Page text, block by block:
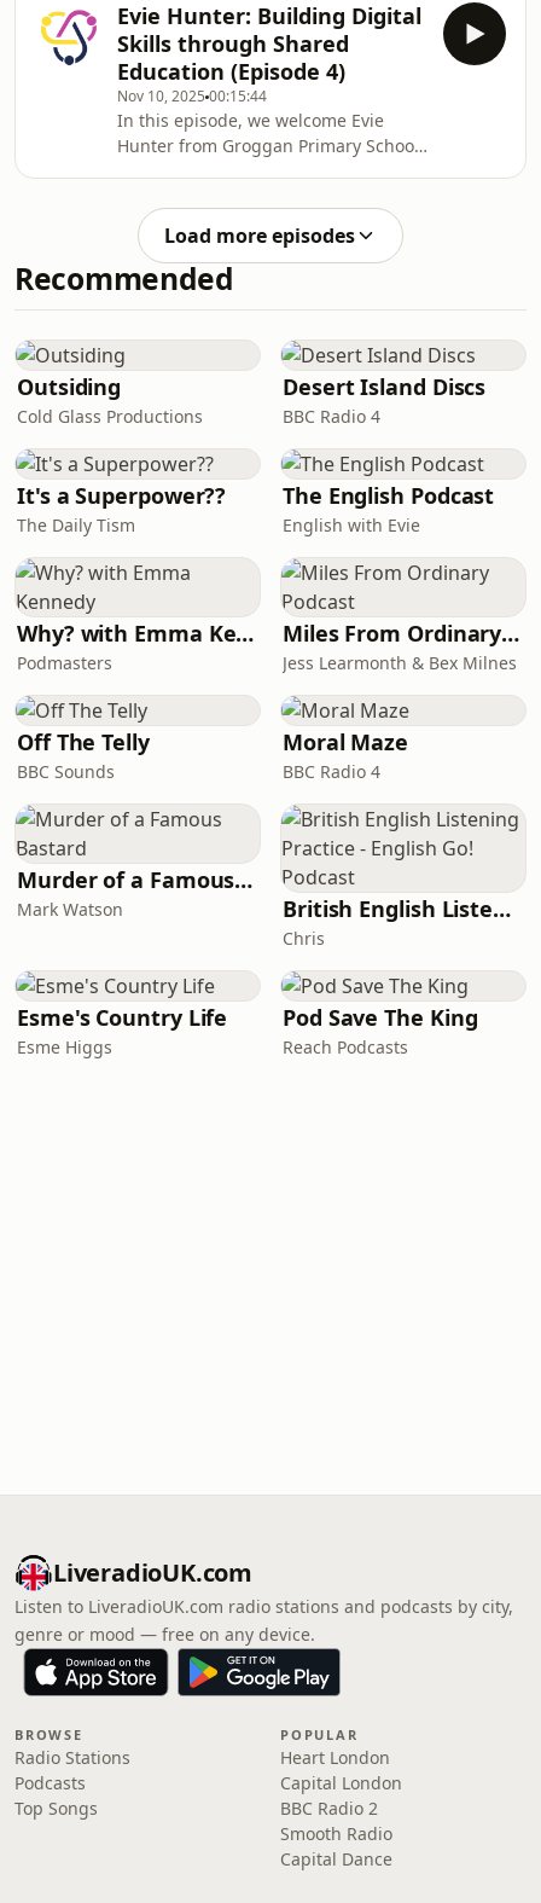
powerful Shared Education
partnership in Raphoe, Co.
Donegal.Joe and Howard share how
their collaboration has strengthened
community connections, enriched
pupil experiences, and fostered a
culture of cooperation and
inclusion.They reflect on the impact of
their wo
Evie Hunter: Building Digital
Skills through Shared
Education (Episode 4)
Nov 10, 2025 00:15:44
In this episode, we welcome Evie
Hunter from Groggan Primary School
partnership with Millquarter Primary
School, with a shared education focus
on building digital skills across
classrooms and communities.Evie
embraced Adobe training through the
PEACEPLUS ASPIRE professional
learning programme, and how di
Load more episodes
Recommended
Outsiding
Cold Glass Productions
Desert Island Discs
BBC Radio 4
It's a Superpower??
The Daily Tism
The English Podcast
English with Evie
Why? with Emma Kennedy
Podmasters
Miles From Ordinary Podcast
Jess Learmonth & Bex Milnes
Off The Telly
BBC Sounds
Moral Maze
BBC Radio 4
Murder of a Famous Bastard
Mark Watson British English Listening Practice - English Go! Podcast
Chris
Esme's Country Life
Esme Higgs
Pod Save The King
Reach Podcasts
LiveradioUK.com
Listen to LiveradioUK.com radio stations and podcasts by city,
genre or mood — free on any device.
BROWSE
Radio Stations
Podcasts
Top Songs
POPULAR
Heart London
Capital London
BBC Radio 2
Smooth Radio
Capital Dance